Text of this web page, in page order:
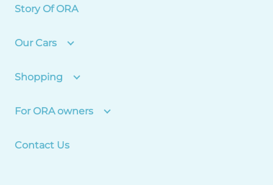
Story Of ORA
Our Cars
Shopping
For ORA owners
Contact Us